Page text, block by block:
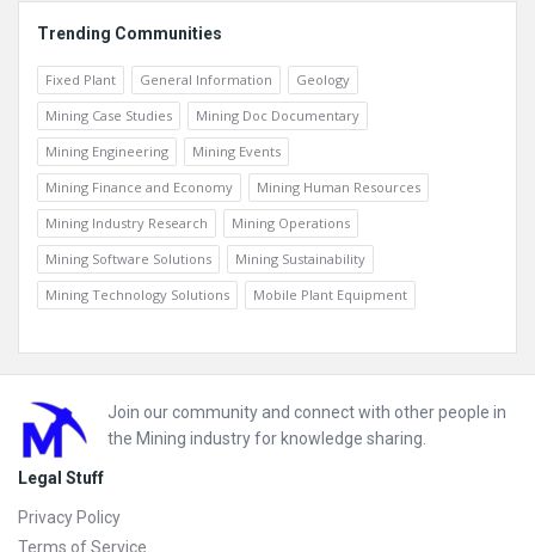
Trending Communities
Fixed Plant General Information
Geology
Mining Case Studies
Mining Doc Documentary
Mining Engineering
Mining Events
Mining Finance and Economy
Mining Human Resources
Mining Industry Research
Mining Operations
Mining Software Solutions
Mining Sustainability
Mining Technology Solutions
Mobile Plant Equipment
Footer
Join our community and connect with other people in
the Mining industry for knowledge sharing.
Legal Stuff
Privacy Policy
Terms of Service